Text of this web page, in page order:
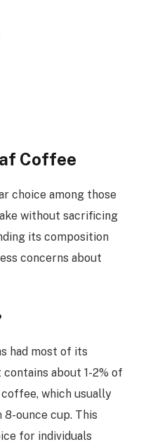
Coffee
choice among those
without sacrificing
its composition
concerns about
had most of its
about 1-2% of
which usually
8-ounce cup. This
for individuals